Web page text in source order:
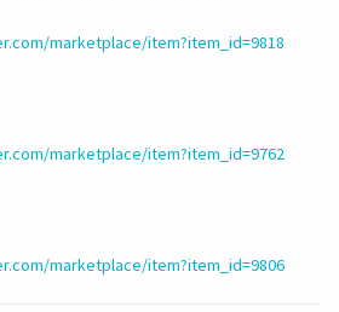
marketplace/item?item_id=9818
marketplace/item?item_id=9762
marketplace/item?item_id=9806